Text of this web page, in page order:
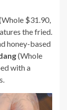
$31.90,
the fried.
honey-based
(Whole
with a